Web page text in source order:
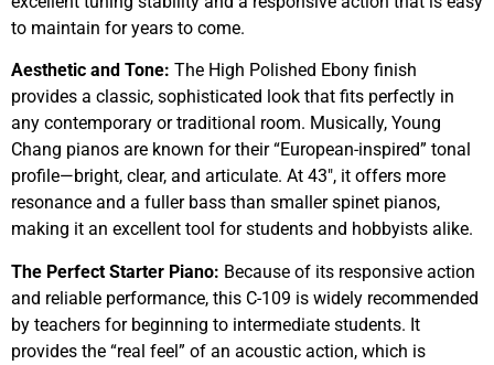
to maintain for years to come.
Aesthetic and Tone: The High Polished Ebony finish
provides a classic, sophisticated look that fits perfectly in
any contemporary or traditional room. Musically, Young
Chang pianos are known for their “European-inspired” tonal
profile—bright, clear, and articulate. At 43″, it offers more
resonance and a fuller bass than smaller spinet pianos,
making it an excellent tool for students and hobbyists alike.
The Perfect Starter Piano: Because of its responsive action
and reliable performance, this C-109 is widely recommended
by teachers for beginning to intermediate students. It
provides the “real feel” of an acoustic action, which is